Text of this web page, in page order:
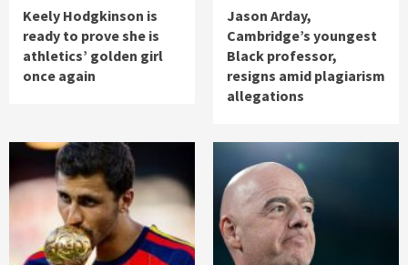
Keely Hodgkinson is
ready to prove she is
athletics’ golden girl
once again
Jason Arday,
Cambridge’s youngest
Black professor,
resigns amid plagiarism
allegations